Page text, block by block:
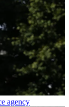
agency